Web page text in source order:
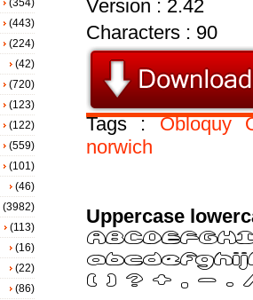
Version : 2.42
Characters : 90
Tags :Obloquy
norwich
Uppercase
(354)
(443)
(224)
(42)
(720)
(123)
(122)
(559)
(101)
(46)
(3982)
(113)
(16)
(22)
(86)